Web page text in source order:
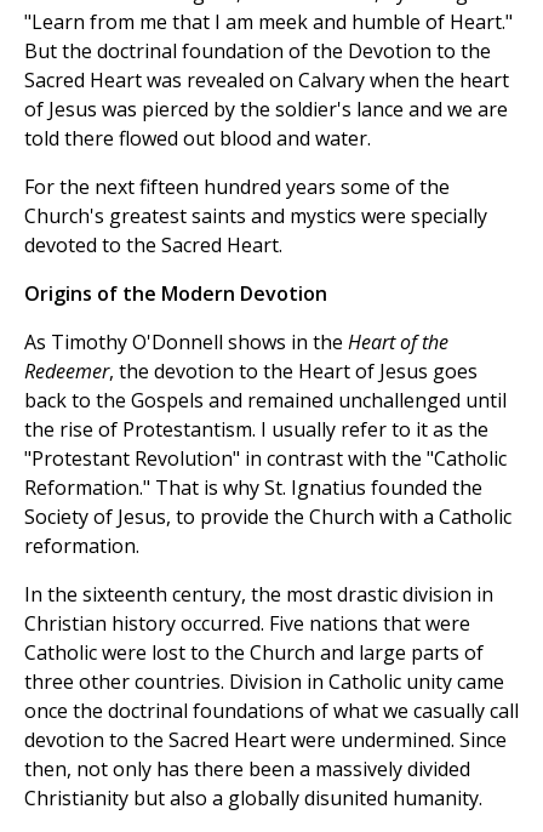
"Learn from me that I am meek and humble of Heart."
But the doctrinal foundation of the Devotion to the
Sacred Heart was revealed on Calvary when the heart
of Jesus was pierced by the soldier's lance and we are
told there flowed out blood and water.
For the next fifteen hundred years some of the
Church's greatest saints and mystics were specially
devoted to the Sacred Heart.
Origins of the Modern Devotion
As Timothy O'Donnell shows in the Heart of the
Redeemer, the devotion to the Heart of Jesus goes
back to the Gospels and remained unchallenged until
the rise of Protestantism. I usually refer to it as the
"Protestant Revolution" in contrast with the "Catholic
Reformation." That is why St. Ignatius founded the
Society of Jesus, to provide the Church with a Catholic
reformation.
In the sixteenth century, the most drastic division in
Christian history occurred. Five nations that were
Catholic were lost to the Church and large parts of
three other countries. Division in Catholic unity came
once the doctrinal foundations of what we casually call
devotion to the Sacred Heart were undermined. Since
then, not only has there been a massively divided
Christianity but also a globally disunited humanity.